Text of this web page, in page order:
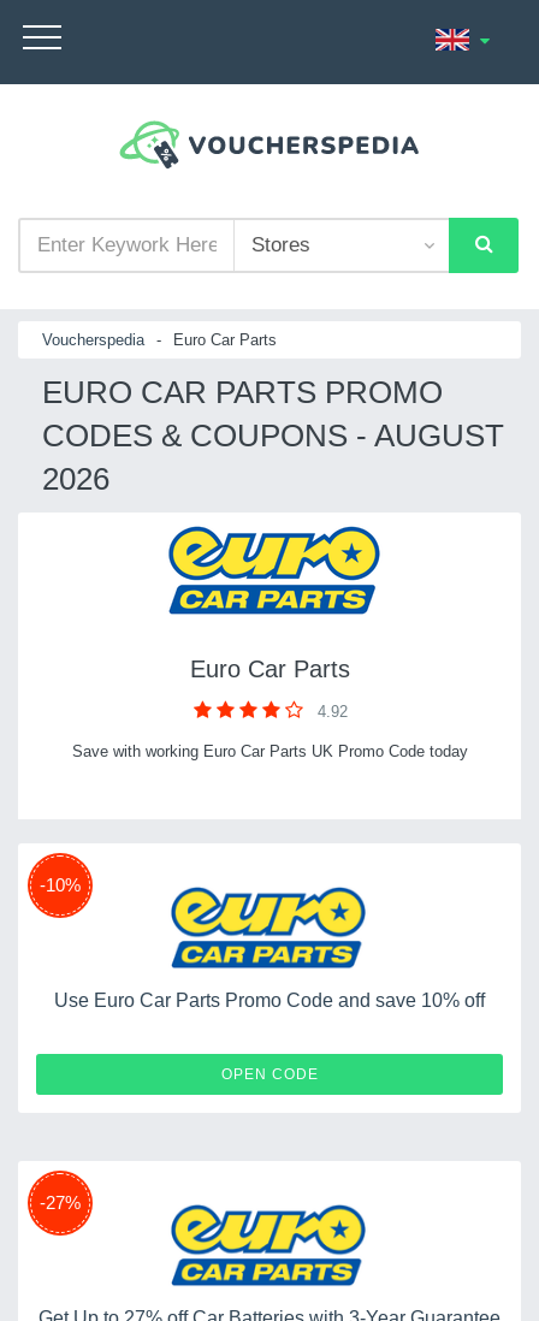
Voucherspedia - Euro Car Parts
EURO CAR PARTS PROMO
CODES & COUPONS - AUGUST
2026
Euro Car Parts
4.92
Save with working Euro Car Parts UK Promo Code today
-10%
Use Euro Car Parts Promo Code and save 10% off
OPEN CODE
-27%